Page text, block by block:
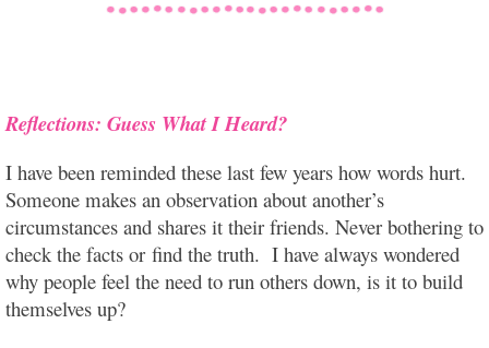
Reflections: Guess What I Heard?
I have been reminded these last few years how words hurt.
Someone makes an observation about another’s
circumstances and shares it their friends. Never bothering to
check the facts or find the truth. I have always wondered
why people feel the need to run others down, is it to build
themselves up?